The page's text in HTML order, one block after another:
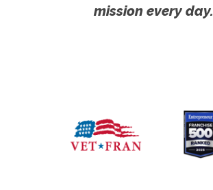
mission every day.